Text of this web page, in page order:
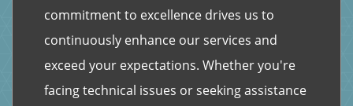
commitment to excellence drives us to
continuously enhance our services and
exceed your expectations. Whether you're
facing technical issues or seeking assistance